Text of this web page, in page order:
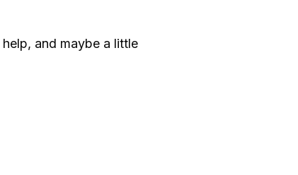
and maybe a little